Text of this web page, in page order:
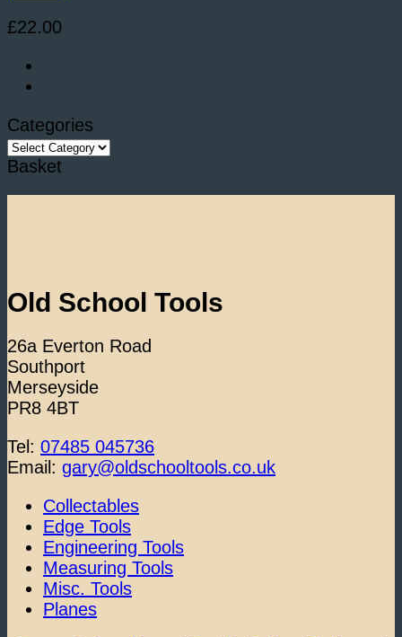
£22.00
Categories
Categories
Basket
Old School Tools
26a Everton Road
Southport
Merseyside
PR8 4BT
Tel: 07485 045736
Email: gary@oldschooltools.co.uk
Collectables
Edge Tools
Engineering Tools
Measuring Tools
Misc. Tools
Planes